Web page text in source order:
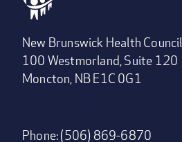
New Brunswick Health Council
100 Westmorland, Suite 120
Moncton, NB E1C 0G1
Phone: (506) 869-6870